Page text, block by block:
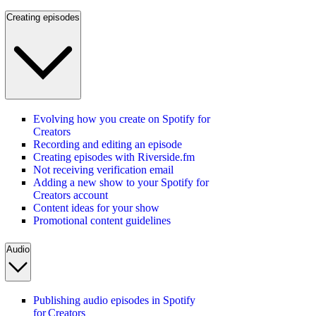
Creating episodes
Evolving how you create on Spotify for
Creators
Recording and editing an episode
Creating episodes with Riverside.fm
Not receiving verification email
Adding a new show to your Spotify for
Creators account
Content ideas for your show
Promotional content guidelines
Audio
Publishing audio episodes in Spotify
for Creators